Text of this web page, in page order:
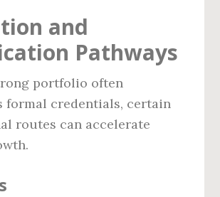
and
Pathways
portfolio often
formal credentials, certain
routes can accelerate